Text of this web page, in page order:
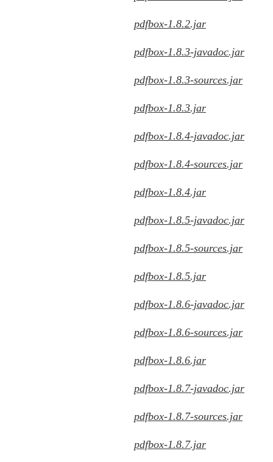
pdfbox-1.8.2.jar
pdfbox-1.8.3-javadoc.jar
pdfbox-1.8.3-sources.jar
pdfbox-1.8.3.jar
pdfbox-1.8.4-javadoc.jar
pdfbox-1.8.4-sources.jar
pdfbox-1.8.4.jar
pdfbox-1.8.5-javadoc.jar
pdfbox-1.8.5-sources.jar
pdfbox-1.8.5.jar
pdfbox-1.8.6-javadoc.jar
pdfbox-1.8.6-sources.jar
pdfbox-1.8.6.jar
pdfbox-1.8.7-javadoc.jar
pdfbox-1.8.7-sources.jar
pdfbox-1.8.7.jar